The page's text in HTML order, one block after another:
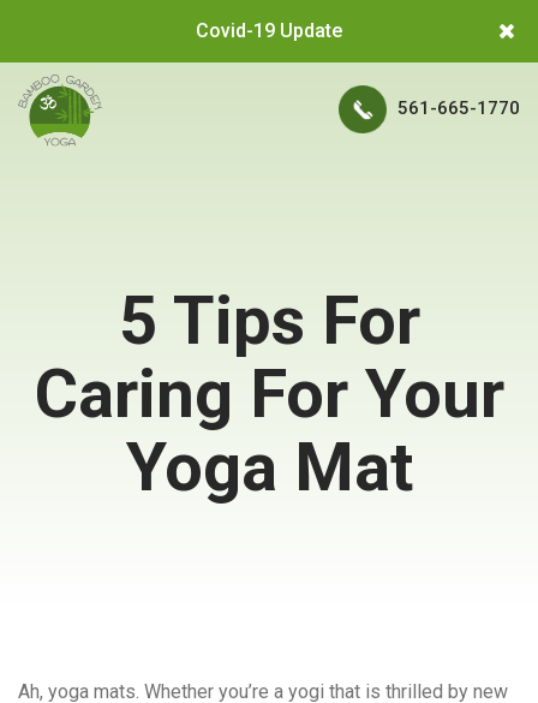
Covid-19 Update
561-665-1770
5 Tips For
Caring For Your
Yoga Mat
Ah, yoga mats. Whether you’re a yogi that is thrilled by new